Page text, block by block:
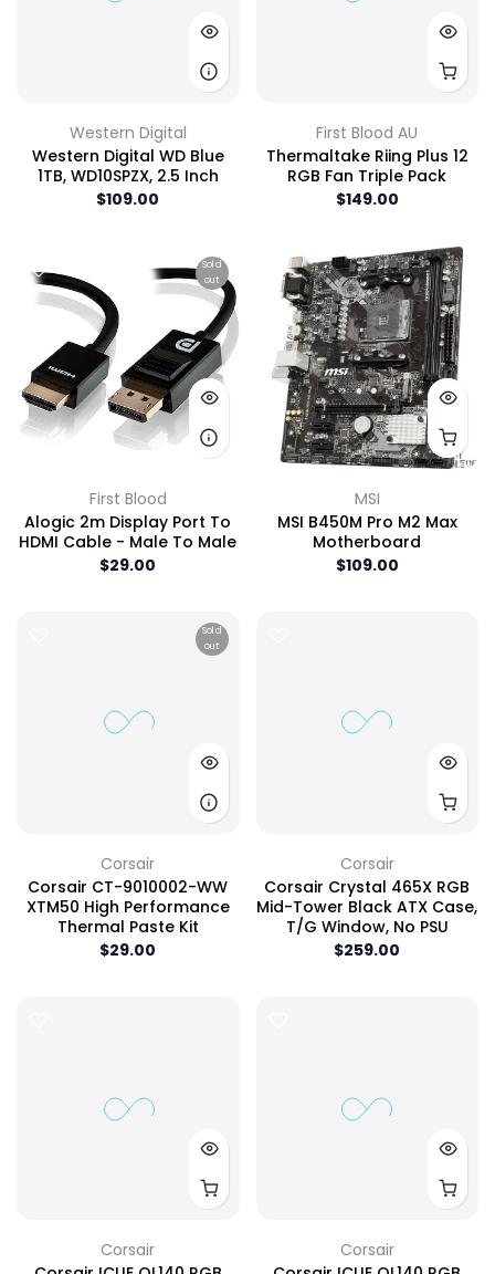
Western Digital
Western Digital WD Blue
1TB, WD10SPZX, 2.5 Inch
$109.00
First Blood AU
Thermaltake Riing Plus 12
RGB Fan Triple Pack
$149.00
Sold
out
First Blood
Alogic 2m Display Port To
HDMI Cable - Male To Male
$29.00
MSI
MSI B450M Pro M2 Max
Motherboard
$109.00
Sold
out
Corsair
Corsair CT-9010002-WW
XTM50 High Performance
Thermal Paste Kit
$29.00
Corsair
Corsair Crystal 465X RGB
Mid-Tower Black ATX Case,
T/G Window, No PSU
$259.00
Corsair
Corsair